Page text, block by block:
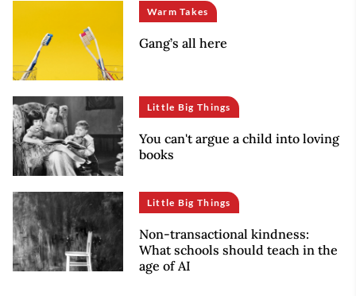
Warm Takes
Gang’s all here
Little Big Things
You can't argue a child into loving
books
Little Big Things
Non-transactional kindness:
What schools should teach in the
age of AI